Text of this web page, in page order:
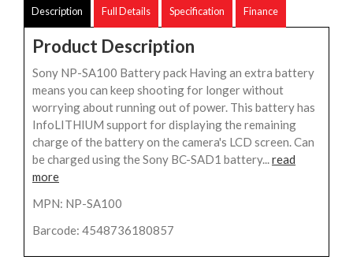
Description Full Details Specification Finance
Product Description
Sony NP-SA100 Battery pack Having an extra battery
means you can keep shooting for longer without
worrying about running out of power. This battery has
InfoLITHIUM support for displaying the remaining
charge of the battery on the camera's LCD screen. Can
be charged using the Sony BC-SAD1 battery...read
more
MPN: NP-SA100
Barcode: 4548736180857